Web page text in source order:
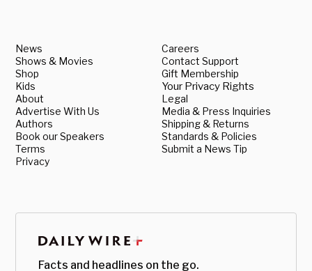
News
Shows & Movies
Shop
Kids
About
Advertise With Us
Authors
Book our Speakers
Terms
Privacy
Careers
Contact Support
Gift Membership
Your Privacy Rights
Legal
Media & Press Inquiries
Shipping & Returns
Standards & Policies
Submit a News Tip
Facts and headlines on the go.